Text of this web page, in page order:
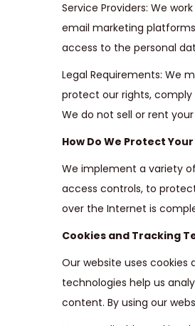
Service Providers: We
email marketing
access to the personal
Legal Requirements: We
protect our rights,
We do not sell or rent
How Do We Protect
We implement a variety
access controls, to
over the Internet is
Cookies and Tracking
Our website uses cookies
technologies help us
content. By using our